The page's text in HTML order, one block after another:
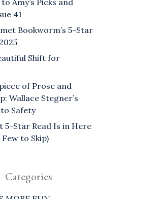
Amy’s Picks and
41
Bookworm’s 5-Star
Shift for
of Prose and
Wallace Stegner’s
Safety
5-Star Read Is in Here
Few to Skip)
Categories